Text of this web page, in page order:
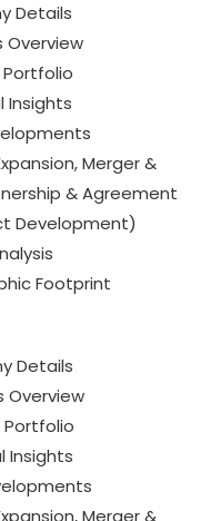
Details
Overview
Portfolio
Insights
Merger &
& Agreement
Development)
Footprint
Details
Overview
Portfolio
Insights
Merger &